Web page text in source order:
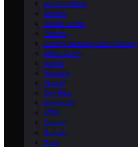
Royal Enfield
Norton
Indian Scout
Bimota
Victory Motorcycles (Victory)
Moto Guzzi
Aprilia
Yamaha
Honda
Dirt Bike
Kawasaki
KTM
Ducati
Suzuki
Zero